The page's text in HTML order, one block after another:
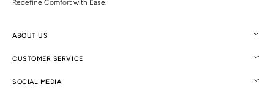
Redefine Comfort with Ease.
ABOUT US
CUSTOMER SERVICE
SOCIAL MEDIA